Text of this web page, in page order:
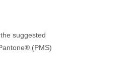
suggested
(PMS)